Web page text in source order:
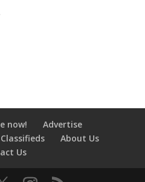
now!
Advertise
Classifieds
About Us
Us